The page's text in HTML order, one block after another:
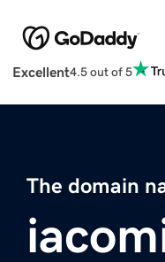
Excellent4.5 out of 5
The domain